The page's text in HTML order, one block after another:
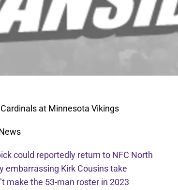
at Minnesota Vikings
could reportedly return to NFC North
embarrassing Kirk Cousins take
make the 53-man roster in 2023